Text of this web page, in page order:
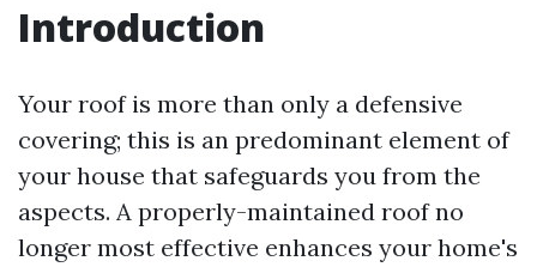
Introduction
Your roof is more than only a defensive
covering; this is an predominant element of
your house that safeguards you from the
aspects. A properly-maintained roof no
longer most effective enhances your home's